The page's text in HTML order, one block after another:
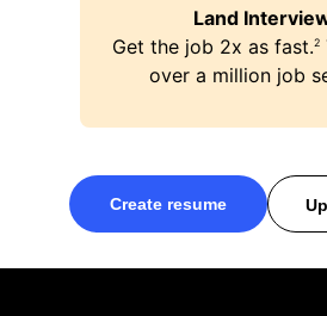
Land
Get the job 2x as fast.2
over a million job
Create resume